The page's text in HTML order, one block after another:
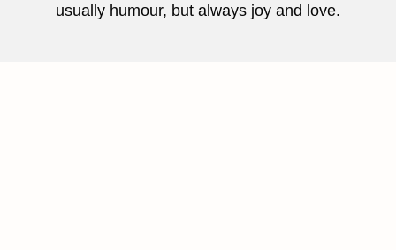
usually humour, but always joy and love.